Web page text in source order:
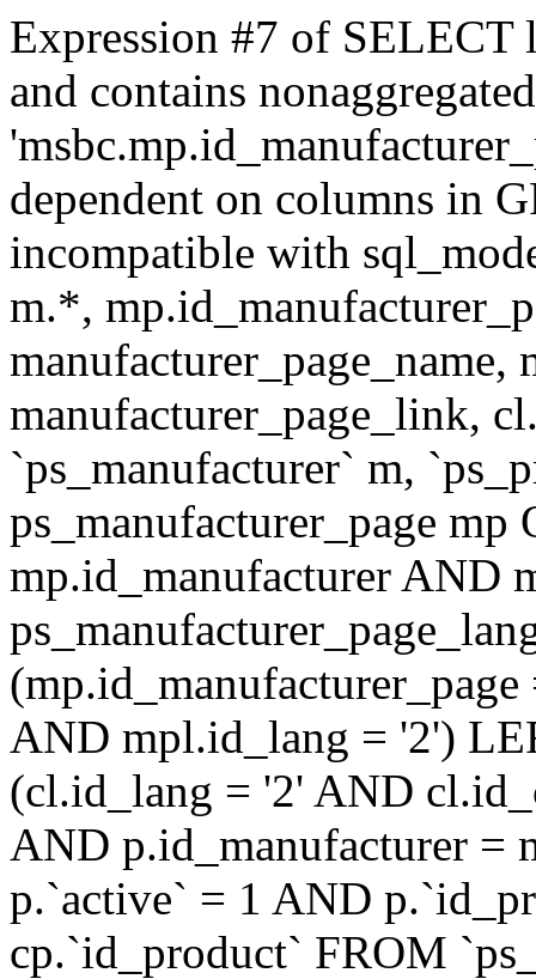
Expression #7 of
and contains
dependent on columns in
incompatible with
m.*,
manufacturer_page_link,
`ps_manufacturer` m,
ps_manufacturer_page
mp.id_manufacturer AND
AND mpl.id_lang = '2')
(cl.id_lang = '2' AND
AND p.id_manufacturer =
p.`active` = 1 AND
cp.`id_product` FROM